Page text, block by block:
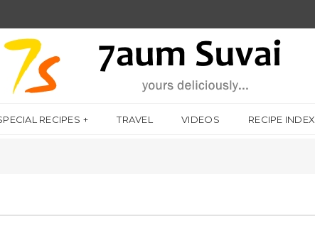
RECIPES TRAVEL VIDEOS RECIPE INDEX